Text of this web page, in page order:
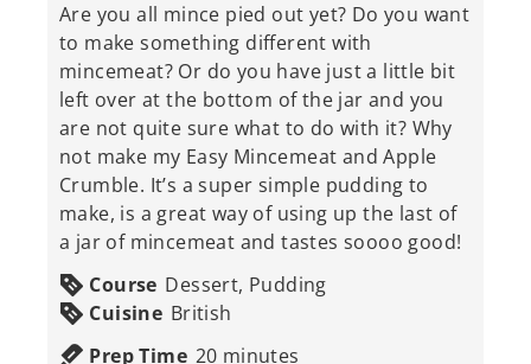
Are you all mince pied out yet? Do you want
to make something different with
mincemeat? Or do you have just a little bit
left over at the bottom of the jar and you
are not quite sure what to do with it? Why
not make my Easy Mincemeat and Apple
Crumble. It’s a super simple pudding to
make, is a great way of using up the last of
a jar of mincemeat and tastes soooo good!
Course Dessert, Pudding
Cuisine British
Prep Time 20minutes
minutes